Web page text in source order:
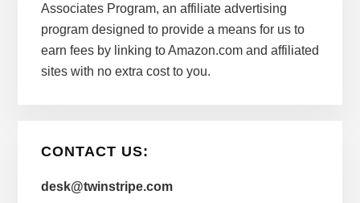
Associates Program, an affiliate advertising
program designed to provide a means for us to
earn fees by linking to Amazon.com and affiliated
sites with no extra cost to you.
CONTACT US:
desk@twinstripe.com